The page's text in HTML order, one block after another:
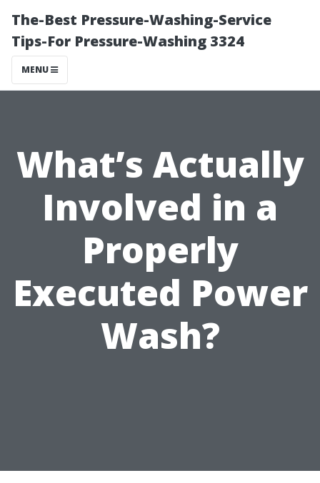
The-Best Pressure-Washing-Service
Tips-For Pressure-Washing 3324
MENU
What’s Actually
Involved in a
Properly
Executed Power
Wash?